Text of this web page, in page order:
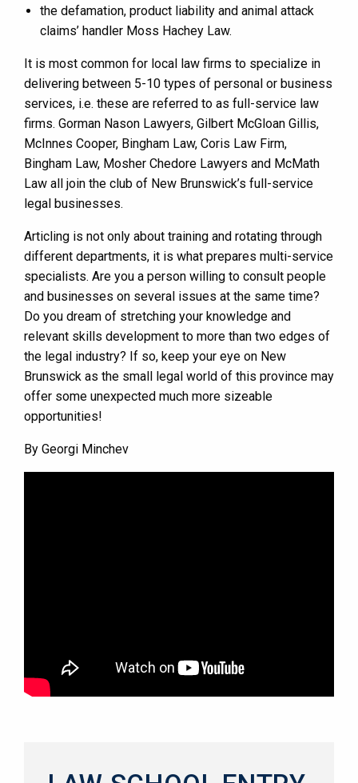
the defamation, product liability and animal attack
claims’ handler Moss Hachey Law.
It is most common for local law firms to specialize in
delivering between 5-10 types of personal or business
services, i.e. these are referred to as full-service law
firms. Gorman Nason Lawyers, Gilbert McGloan Gillis,
McInnes Cooper, Bingham Law, Coris Law Firm,
Bingham Law, Mosher Chedore Lawyers and McMath
Law all join the club of New Brunswick’s full-service
legal businesses.
Articling is not only about training and rotating through
different departments, it is what prepares multi-service
specialists. Are you a person willing to consult people
and businesses on several issues at the same time?
Do you dream of stretching your knowledge and
relevant skills development to more than two edges of
the legal industry? If so, keep your eye on New
Brunswick as the small legal world of this province may
offer some unexpected much more sizeable
opportunities!
By Georgi Minchev